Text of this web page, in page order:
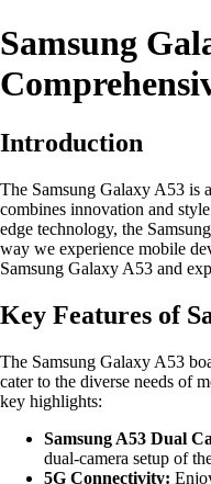
Samsung
Introduction
The Samsung Galaxy A53 is
combines innovation and
edge technology, the
way we experience mobile
Samsung Galaxy A53 and
Key Features of
The Samsung Galaxy A53
cater to the diverse needs of
key highlights:
Samsung A53 Dual
dual-camera setup of
5G Connectivity: